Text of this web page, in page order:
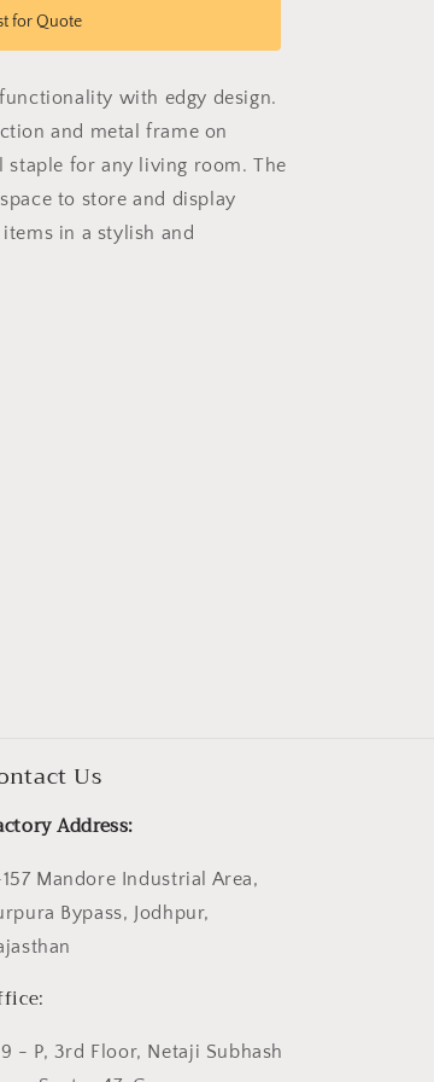
for Quote
with edgy design.
and metal frame on
for any living room. The
to store and display
in a stylish and
Us
Address:
157 Mandore Industrial Area,
Bypass, Jodhpur,
- P, 3rd Floor, Netaji Subhash